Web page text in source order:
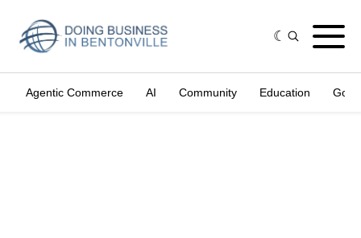
Agentic Commerce AI Community Education